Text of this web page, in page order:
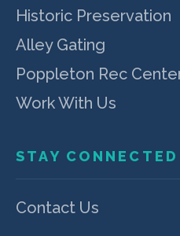
Historic Preservation
Alley Gating
Poppleton Rec
Work With Us
STAY CONNECTED
Contact Us